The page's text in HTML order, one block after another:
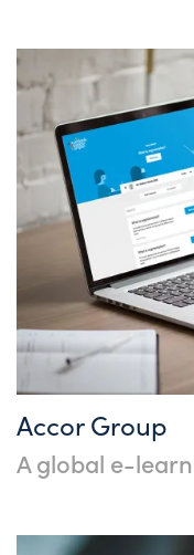
Accor Group
A global e-